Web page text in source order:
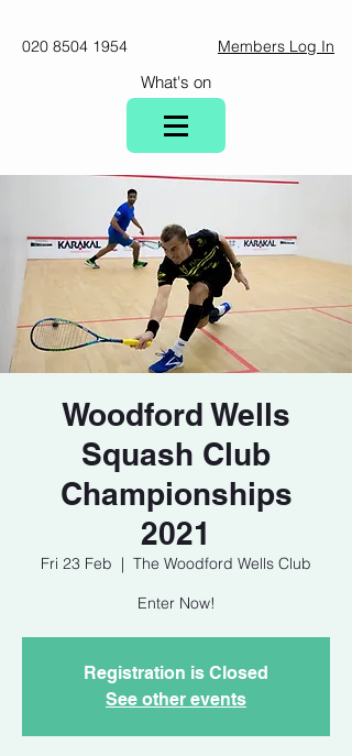
020 8504 1954 Members Log In
What's on
Woodford Wells
Squash Club
Championships
2021
Fri 23 Feb
  |
The Woodford Wells Club
Enter Now!
Registration is Closed
See other events